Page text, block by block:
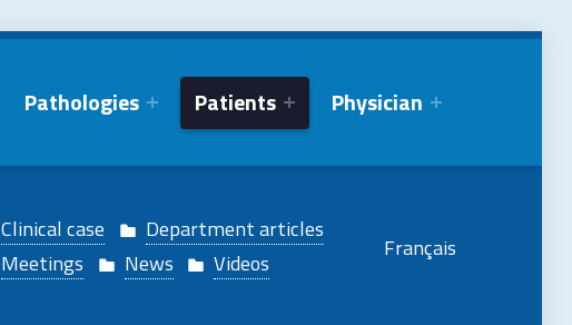
Pathologies Patients Physician
Clinical case
Department articles
Meetings
News Videos
Français